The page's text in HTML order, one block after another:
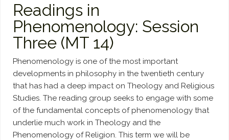
Readings in
Phenomenology: Session
Three (MT 14)
Phenomenology is one of the most important
developments in philosophy in the twentieth century
that has had a deep impact on Theology and Religious
Studies. The reading group seeks to engage with some
of the fundamental concepts of phenomenology that
underlie much work in Theology and the
Phenomenology of Religion. This term we will be